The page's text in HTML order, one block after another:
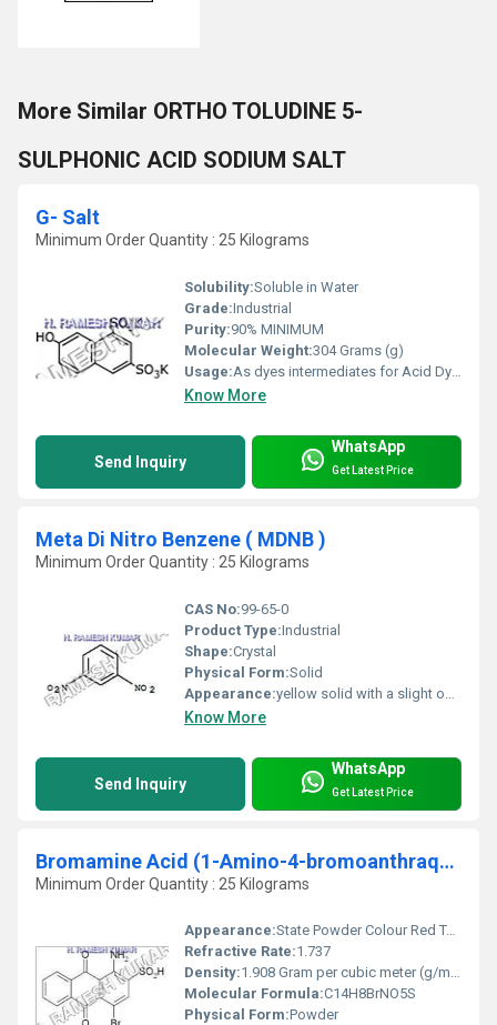
More Similar ORTHO TOLUDINE 5-
SULPHONIC ACID SODIUM SALT
G- Salt
Minimum Order Quantity : 25 Kilograms
Solubility:Soluble in Water
Grade:Industrial
Purity:90% MINIMUM
Molecular Weight:304 Grams (g)
Usage:As dyes intermediates for Acid Dyes and Food Color
Know More
Send Inquiry
WhatsApp
Get Latest Price
Meta Di Nitro Benzene ( MDNB )
Minimum Order Quantity : 25 Kilograms
CAS No:99-65-0
Product Type:Industrial
Shape:Crystal
Physical Form:Solid
Appearance:yellow solid with a slight odor
Know More
Send Inquiry
WhatsApp
Get Latest Price
Bromamine Acid (1-Amino-4-bromoanthraquinon )
Minimum Order Quantity : 25 Kilograms
Appearance:State Powder Colour Red To Red Brown
Refractive Rate:1.737
Density:1.908 Gram per cubic meter (g/m3)
Molecular Formula:C14H8BrNO5S
Physical Form:Powder